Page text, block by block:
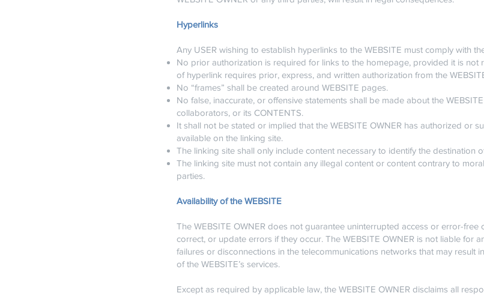
Hyperlinks
Any USER wishing to establish hyperlinks to the WEBSITE must comply with
No prior authorization is required for links to the homepage, provided it is not
of hyperlink requires prior, express, and written authorization from the
No “frames” shall be created around WEBSITE pages.
No false, inaccurate, or offensive statements shall be made about the
collaborators, or its CONTENTS.
It shall not be stated or implied that the WEBSITE OWNER has authorized or
available on the linking site.
The linking site shall only include content necessary to identify the destination
The linking site must not contain any illegal content or content contrary to
parties.
Availability of the WEBSITE
The WEBSITE OWNER does not guarantee uninterrupted access or error-
correct, or update errors if they occur. The WEBSITE OWNER is not liable for
failures or disconnections in the telecommunications networks that may result
of the WEBSITE’s services.
Except as required by applicable law, the WEBSITE OWNER disclaims all